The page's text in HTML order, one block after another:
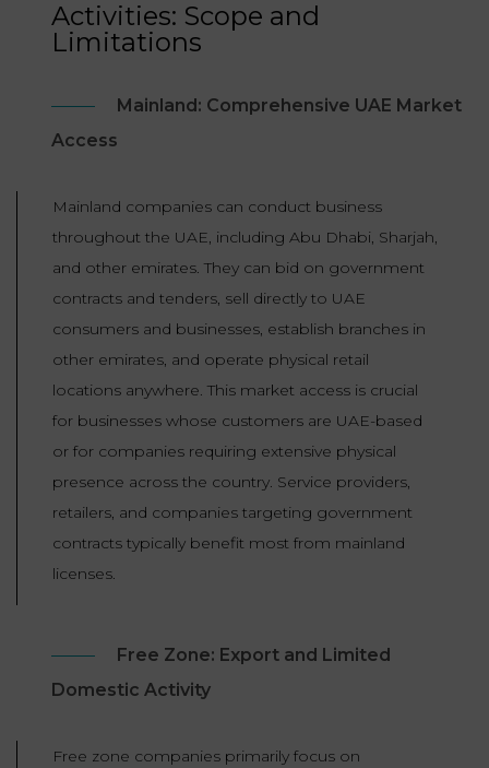
Activities: Scope and
Limitations
Mainland: Comprehensive UAE Market
Access
Mainland companies can conduct business
throughout the UAE, including Abu Dhabi, Sharjah,
and other emirates. They can bid on government
contracts and tenders, sell directly to UAE
consumers and businesses, establish branches in
other emirates, and operate physical retail
locations anywhere. This market access is crucial
for businesses whose customers are UAE-based
or for companies requiring extensive physical
presence across the country. Service providers,
retailers, and companies targeting government
contracts typically benefit most from mainland
licenses.
Free Zone: Export and Limited
Domestic Activity
Free zone companies primarily focus on